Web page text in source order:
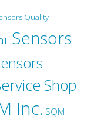
Quality
Sensors
Shop
Inc. SQM